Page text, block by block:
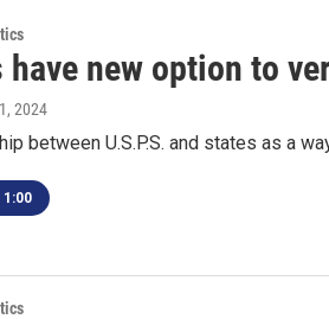
have new option to
2024
between U.S.P.S. and states as a
1:00